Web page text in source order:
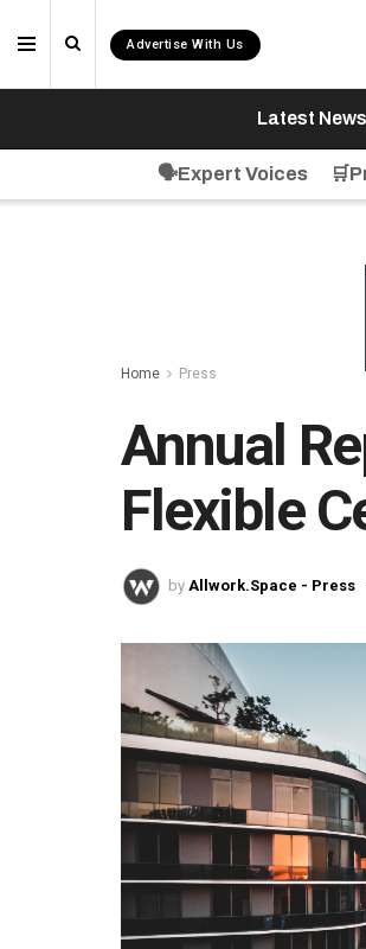
Advertise With Us
Latest News
🗣️Expert Voices
Home Press
Annual
Flexible
by Allwork.Space - Press